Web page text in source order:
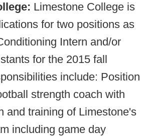
Limestone College is
for two positions as
Intern and/or
for the 2015 fall
include: Position
strength coach with
and training of Limestone's
including game day